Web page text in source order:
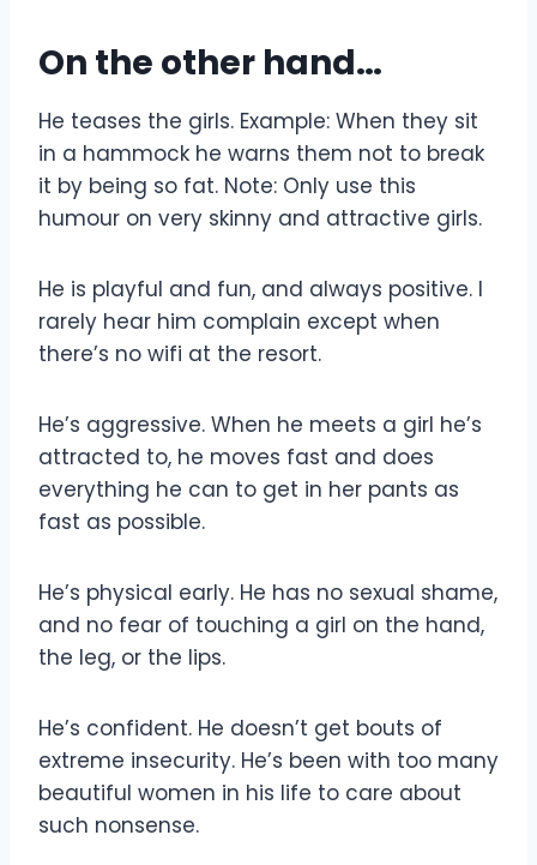
On the other hand…
He teases the girls. Example: When they sit
in a hammock he warns them not to break
it by being so fat. Note: Only use this
humour on very skinny and attractive girls.
He is playful and fun, and always positive. I
rarely hear him complain except when
there’s no wifi at the resort.
He’s aggressive. When he meets a girl he’s
attracted to, he moves fast and does
everything he can to get in her pants as
fast as possible.
He’s physical early. He has no sexual shame,
and no fear of touching a girl on the hand,
the leg, or the lips.
He’s confident. He doesn’t get bouts of
extreme insecurity. He’s been with too many
beautiful women in his life to care about
such nonsense.